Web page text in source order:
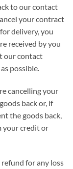
to our contact
your contract
delivery, you
received by you
our contact
possible.
cancelling your
back or, if
the goods back,
your credit or
for any loss